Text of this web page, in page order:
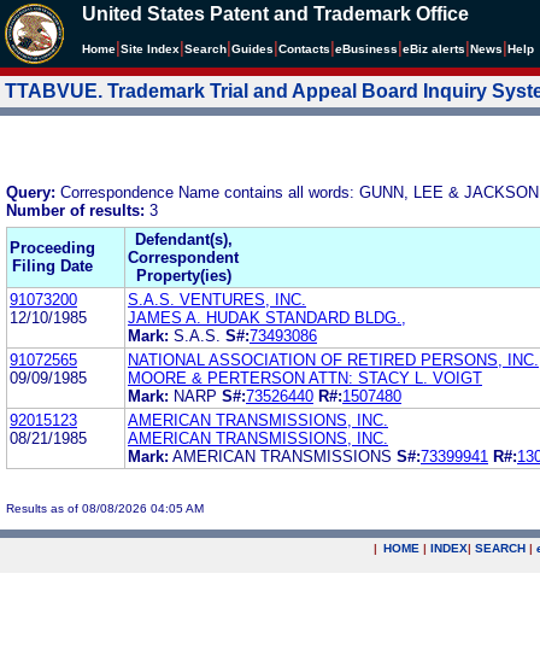
United States Patent and Trademark Office
Home Site Index Search Guides Contacts eBusiness eBiz alerts News Help
TTABVUE. Trademark Trial and Appeal Board Inquiry
Query: Correspondence Name contains all words: GUNN, LEE &
Number of results: 3
Proceeding
Filing Date
Defendant(s),
Correspondent
Property(ies)
91073200
12/10/1985
S.A.S. VENTURES, INC.
JAMES A. HUDAK STANDARD BLDG.,
Mark: S.A.S. S#:73493086
91072565
09/09/1985
NATIONAL ASSOCIATION OF RETIRED PERSONS, INC.
MOORE & PERTERSON ATTN: STACY L. VOIGT
Mark: NARP S#:73526440 R#:1507480
92015123
08/21/1985
AMERICAN TRANSMISSIONS, INC.
AMERICAN TRANSMISSIONS, INC.
Mark: AMERICAN TRANSMISSIONS S#:73399941 R#:
Results as of 08/08/2026 04:05 AM
| HOME | INDEX| SEARCH |